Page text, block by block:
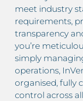
meet industry
requirements,
transparency
you’re
simply
operations,
organised, fully
control across